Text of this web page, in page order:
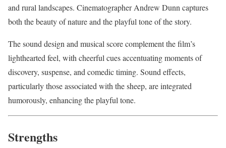
and rural landscapes. Cinematographer Andrew Dunn captures
both the beauty of nature and the playful tone of the story.
The sound design and musical score complement the film’s
lighthearted feel, with cheerful cues accentuating moments of
discovery, suspense, and comedic timing. Sound effects,
particularly those associated with the sheep, are integrated
humorously, enhancing the playful tone.
Strengths